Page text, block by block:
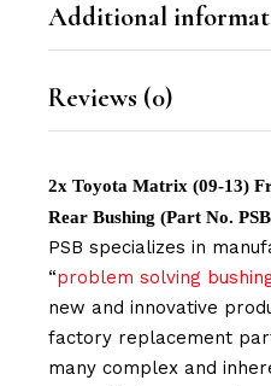
Additional
Reviews (0)
2x Toyota Matrix (09-13)
Rear Bushing (Part No.
PSB specializes in
“problem solving
new and innovative
factory replacement
many complex and